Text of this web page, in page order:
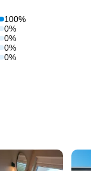
100%
0%
0%
0%
0%